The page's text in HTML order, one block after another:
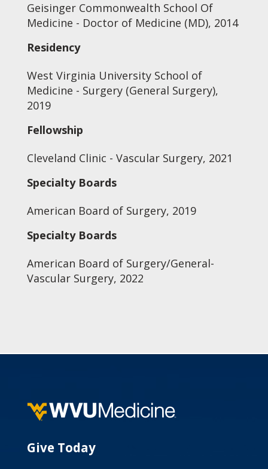
Geisinger Commonwealth School Of
Medicine - Doctor of Medicine (MD), 2014
Residency
West Virginia University School of
Medicine - Surgery (General Surgery),
2019
Fellowship
Cleveland Clinic - Vascular Surgery, 2021
Specialty Boards
American Board of Surgery, 2019
Specialty Boards
American Board of Surgery/General-
Vascular Surgery, 2022
Give Today